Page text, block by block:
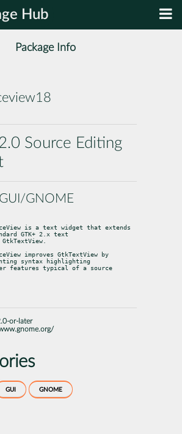
Hub
Package Info
Source Editing
GNOME
is a text widget that extends
GTK+ 2.x text
improves GtkTextView by
syntax highlighting
features typical of a source
or-later
GUI GNOME